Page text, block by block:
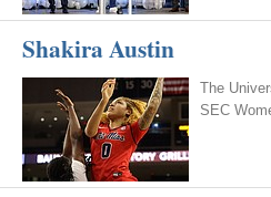
Shakira Austin
The
SEC